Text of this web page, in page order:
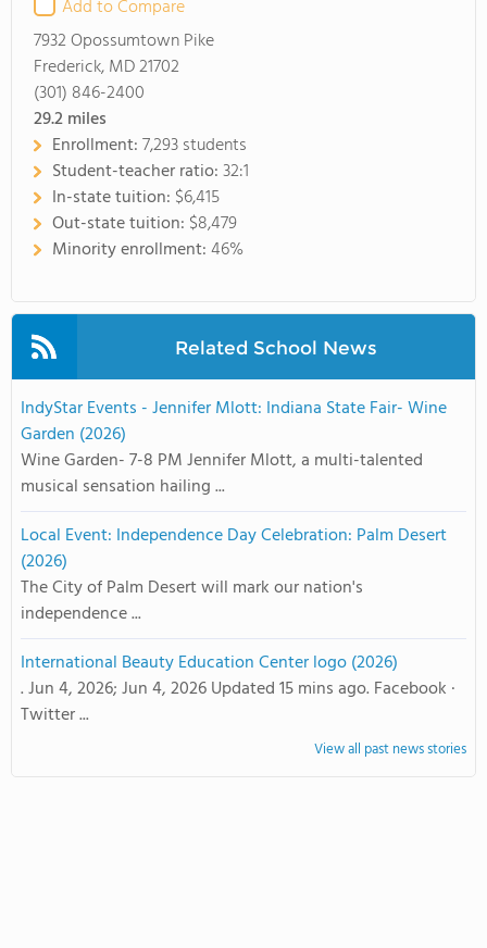
Add to Compare
7932 Opossumtown Pike
Frederick, MD 21702
(301) 846-2400
29.2miles
Enrollment:7,293 students
Student-teacher ratio:32:1
In-state tuition: $6,415
Out-state tuition: $8,479
Minority enrollment:46%
Related School News
IndyStar Events - Jennifer Mlott: Indiana State Fair- Wine
Garden (2026)
Wine Garden- 7-8 PM Jennifer Mlott, a multi-talented
musical sensation hailing ...
Local Event: Independence Day Celebration: Palm Desert
(2026)
The City of Palm Desert will mark our nation's
independence ...
International Beauty Education Center logo (2026)
. Jun 4, 2026; Jun 4, 2026 Updated 15 mins ago. Facebook ·
Twitter ...
View all past news stories